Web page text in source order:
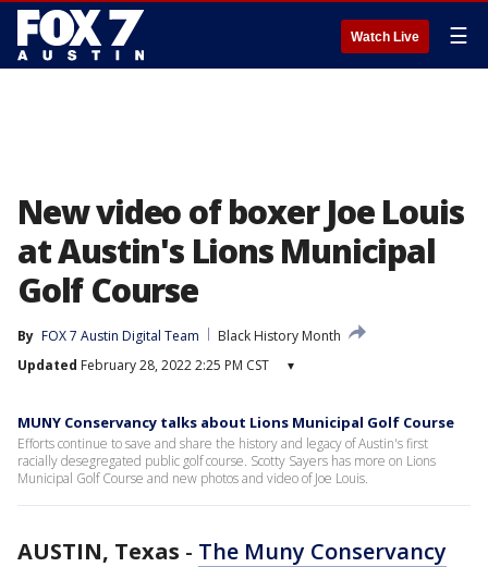
Watch Live ☰
New video of boxer Joe Louis
at Austin's Lions Municipal
Golf Course
By FOX 7 Austin Digital Team
Black History Month
Updated February 28, 2022 2:25 PM CST ▾
MUNY Conservancy talks about Lions Municipal Golf Course
Efforts continue to save and share the history and legacy of Austin's first
racially desegregated public golf course. Scotty Sayers has more on Lions
Municipal Golf Course and new photos and video of Joe Louis.
AUSTIN, Texas - The Muny Conservancy